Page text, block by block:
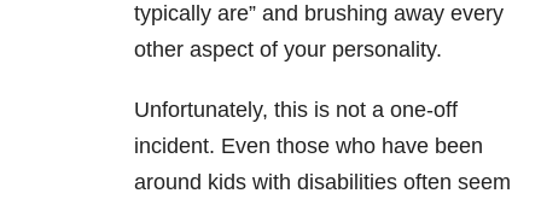
typically are” and brushing away every
other aspect of your personality.
Unfortunately, this is not a one-off
incident. Even those who have been
around kids with disabilities often seem